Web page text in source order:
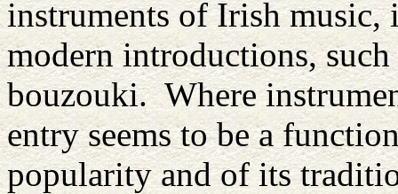
instruments of Irish music,
modern introductions,
bouzouki. Where
entry seems to be a
popularity and of its